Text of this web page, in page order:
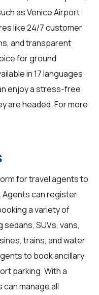
as Venice Airport
like 24/7 customer
and transparent
for ground
in 17 languages
enjoy a stress-free
are headed. For more
fortravel agentsto
can register
a variety of
SUVs, vans,
trains, and water
to book ancillary
parking. With a
manage all